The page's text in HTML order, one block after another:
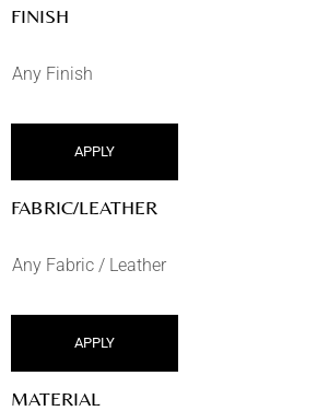
FINISH
APPLY
FABRIC/LEATHER
APPLY
MATERIAL